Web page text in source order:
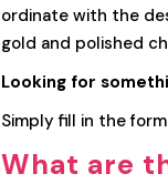
ordinate with the
gold and polished
Looking for
Simply fill in the
What are